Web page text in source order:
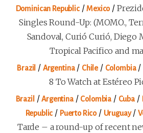
Dominican Republic/Mexico/
Singles Round-Up: (MOMO.,
Sandoval, Curió Curió, Diego
Tropical Pacifico and
Brazil / Argentina/ Chile/ Colombia/
8 To Watch at Estéreo
Brazil /Argentina/ Colombia / Cuba/
Republic / Puerto Rico/ Uruguay/
Tarde – a round-up of recent